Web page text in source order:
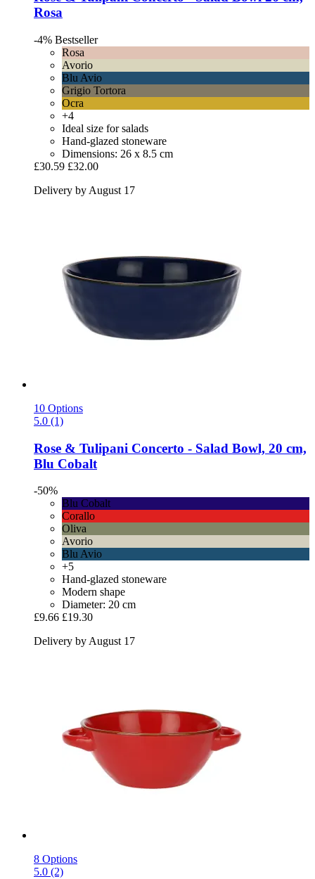
Rosa
-4% Bestseller
Rosa
Avorio
Blu Avio
Grigio Tortora
Ocra
+4
Ideal size for salads
Hand-glazed stoneware
Dimensions: 26 x 8.5 cm
£30.59 £32.00
Delivery by August 17
10 Options
5.0 (1)
Rose & Tulipani Concerto -​ Salad Bowl, 20 cm,
Blu Cobalt
-50%
Blu Cobalt
Corallo
Oliva
Avorio
Blu Avio
+5
Hand-glazed stoneware
Modern shape
Diameter: 20 cm
£9.66 £19.30
Delivery by August 17
8 Options
5.0 (2)